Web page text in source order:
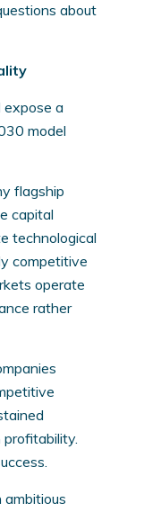
about
expose a
model
flagship
capital
technological
competitive
operate
rather
profitability.